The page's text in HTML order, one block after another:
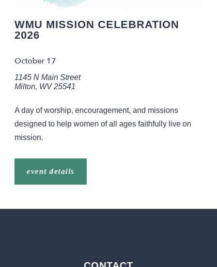
WMU MISSION CELEBRATION
2026
October 17
1145 N Main Street
Milton WV 25541
A day of worship, encouragement, and missions
designed to help women of all ages faithfully live on
mission.
event details